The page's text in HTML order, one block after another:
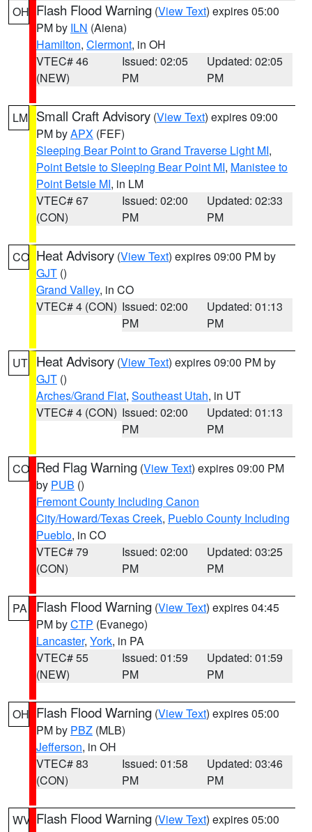
OH Flash Flood Warning (View Text) expires 05:00
PM by ILN (Aiena)
Hamilton, Clermont, in OH
VTEC# 46
(NEW)
Issued: 02:05
PM
Updated: 02:05
PM
LM Small Craft Advisory (View Text) expires 09:00
PM byAPX (FEF)
Sleeping Bear Point to Grand Traverse Light MI,
Point Betsie to Sleeping Bear Point MI, Manistee to
Point Betsie MI, in LM
VTEC# 67
(CON)
Issued: 02:00
PM
Updated: 02:33
PM
CO Heat Advisory (View Text) expires 09:00 PM by
GJT ()
Grand Valley, in CO
VTEC# 4 (CON) Issued: 02:00
PM
Updated: 01:13
PM
UT Heat Advisory (View Text) expires 09:00 PM by
GJT ()
Arches/Grand Flat, Southeast Utah, in UT
VTEC# 4 (CON) Issued: 02:00
PM
Updated: 01:13
PM
CO Red Flag Warning (View Text) expires 09:00 PM
by PUB ()
Fremont County Including Canon
City/Howard/Texas Creek, Pueblo County Including
Pueblo, in CO
VTEC# 79
(CON)
Issued: 02:00
PM
Updated: 03:25
PM
PA Flash Flood Warning (View Text) expires 04:45
PM byCTP (Evanego)
Lancaster, York, in PA
VTEC# 55
(NEW)
Issued: 01:59
PM
Updated: 01:59
PM
OH Flash Flood Warning (View Text) expires 05:00
PM by PBZ (MLB)
Jefferson, in OH
VTEC# 83
(CON)
Issued: 01:58
PM
Updated: 03:46
PM
WV Flash Flood Warning (View Text) expires 05:00